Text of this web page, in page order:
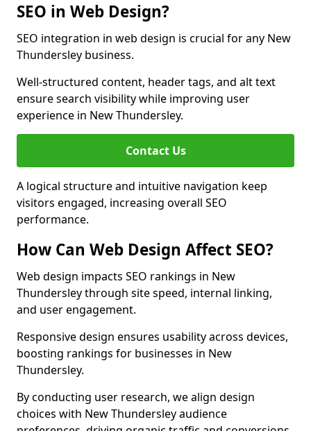
SEO in Web Design?
SEO integration in web design is crucial for any New
Thundersley business.
Well-structured content, header tags, and alt text
ensure search visibility while improving user
experience in New Thundersley.
Contact Us
A logical structure and intuitive navigation keep
visitors engaged, increasing overall SEO
performance.
How Can Web Design Affect SEO?
Web design impacts SEO rankings in New
Thundersley through site speed, internal linking,
and user engagement.
Responsive design ensures usability across devices,
boosting rankings for businesses in New
Thundersley.
By conducting user research, we align design
choices with New Thundersley audience